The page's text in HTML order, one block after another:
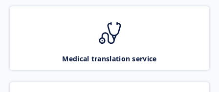
Medical translation service